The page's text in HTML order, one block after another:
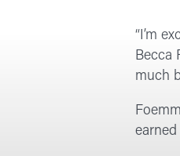
“I’m
Becca
much